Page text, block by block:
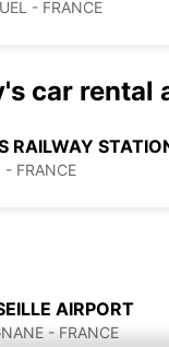
- FRANCE
RAILWAY
- FRANCE
AIRPORT
- FRANCE
car rental